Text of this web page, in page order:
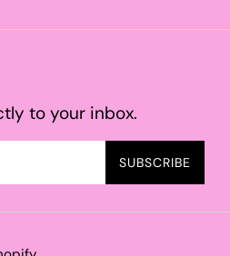
to your inbox.
SUBSCRIBE